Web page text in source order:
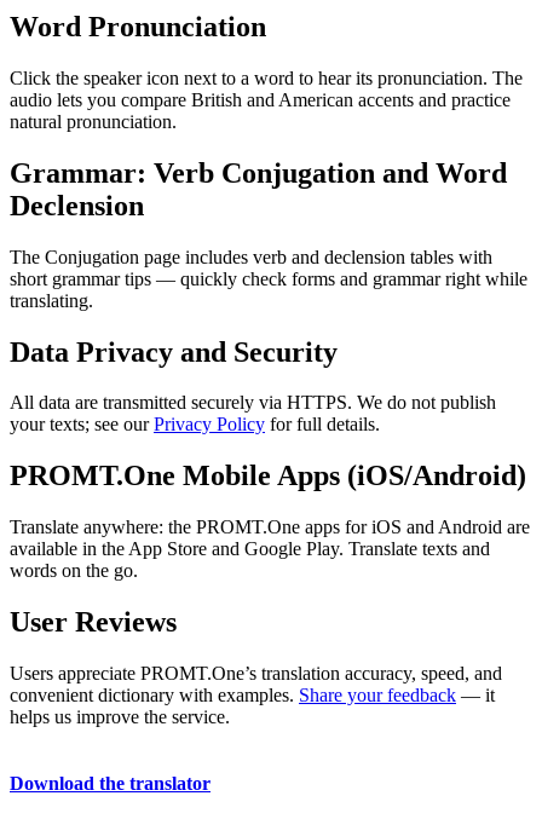
Word Pronunciation
Click the speaker icon next to a word to hear its pronunciation. The
audio lets you compare British and American accents and practice
natural pronunciation.
Grammar: Verb Conjugation and Word
Declension
The Conjugation page includes verb and declension tables with
short grammar tips — quickly check forms and grammar right while
translating.
Data Privacy and Security
All data are transmitted securely via HTTPS. We do not publish
your texts; see ourPrivacy Policy for full details.
PROMT.One Mobile Apps (iOS/Android)
Translate anywhere: the PROMT.One apps for iOS and Android are
available in the App Store and Google Play. Translate texts and
words on the go.
User Reviews
Users appreciate PROMT.One’s translation accuracy, speed, and
convenient dictionary with examples. Share your feedback — it
helps us improve the service.
Download the translator